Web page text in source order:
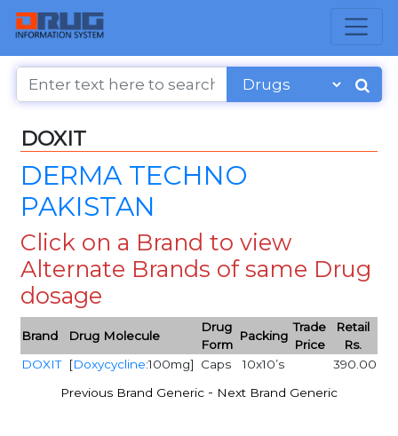
DOXIT
DERMA TECHNO
PAKISTAN
Click on a Brand to view
Alternate Brands of same Drug
dosage
Brand Drug Molecule
Drug
Form
Packing
Trade
Price
Retail
Rs.
DOXIT
[Doxycycline:100mg] Caps 10x10’s 390.00
Previous Brand Generic - Next Brand Generic